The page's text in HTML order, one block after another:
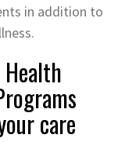
in addition to
care